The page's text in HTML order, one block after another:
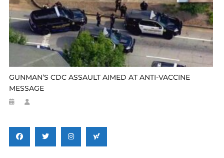
GUNMAN’S CDC ASSAULT AIMED AT ANTI-VACCINE
MESSAGE